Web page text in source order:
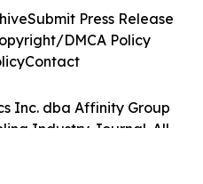
Inc. dba Affinity Group
Industry Journal. All
Submit Press Release
DMCA Policy
Contact